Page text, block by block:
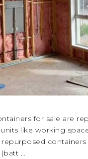
for sale are
like working
containers
…